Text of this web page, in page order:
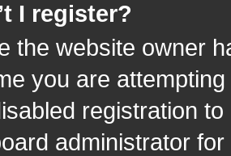
I register?
the website owner
you are
registration
administrator